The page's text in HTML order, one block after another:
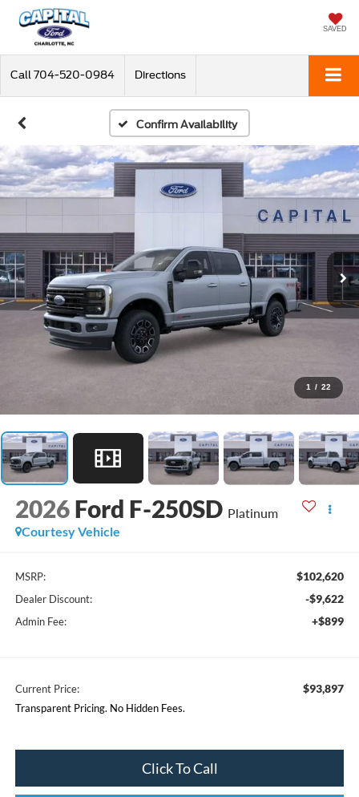
SAVED
Call 704-520-0984 Directions
Confirm Availability
1 / 22
2026 Ford F-250SD Platinum
Courtesy Vehicle
MSRP: $102,620
Dealer Discount: -$9,622
Admin Fee: +$899
Current Price: $93,897
Transparent Pricing. No Hidden Fees.
Click To Call